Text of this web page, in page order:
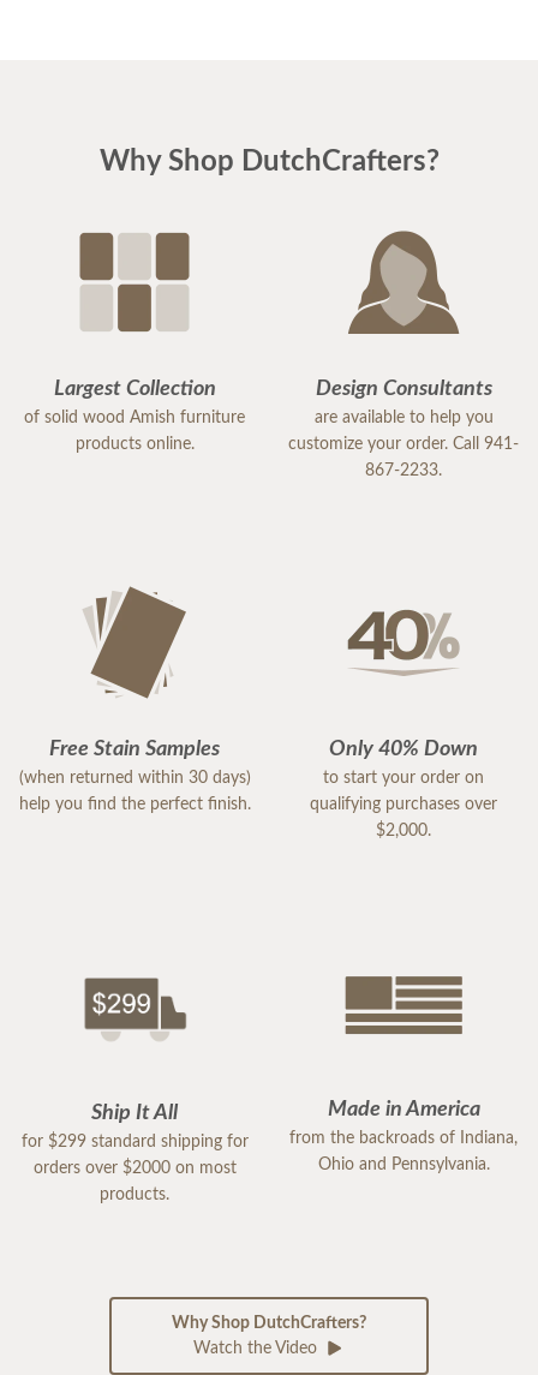
Why Shop DutchCrafters?
Largest Collection
of solid wood Amish furniture
products online.
Design Consultants
are available to help you
customize your order. Call 941-
867-2233.
Free Stain Samples
(when returned within 30 days)
help you find the perfect finish.
Only 40% Down
to start your order on
qualifying purchases over
$2,000.
Ship It All
for $299 standard shipping for
orders over $2000 on most
products.
Made in America
from the backroads of Indiana,
Ohio and Pennsylvania.
Why Shop DutchCrafters?
Watch the Video